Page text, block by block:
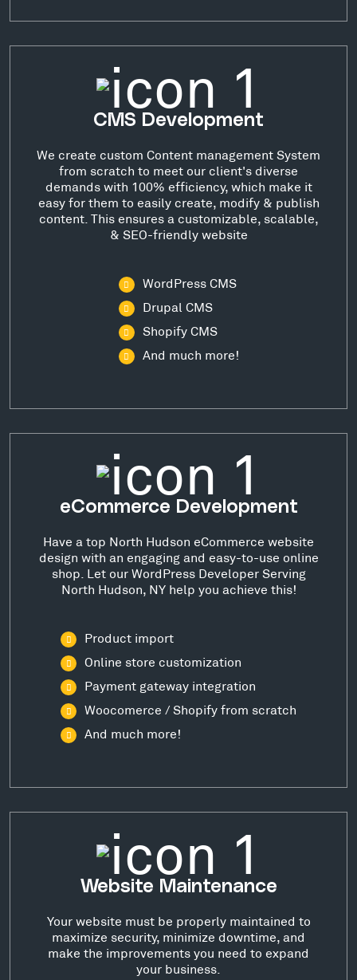
CMS Development
We create custom Content management System
from scratch to meet our client's diverse
demands with 100% efficiency, which make it
easy for them to easily create, modify & publish
content. This ensures a customizable, scalable,
& SEO-friendly website
WordPress CMS
Drupal CMS
Shopify CMS
And much more!
eCommerce Development
Have a top North Hudson eCommerce website
design with an engaging and easy-to-use online
shop. Let our WordPress Developer Serving
North Hudson, NY help you achieve this!
Product import
Online store customization
Payment gateway integration
Woocomerce / Shopify from scratch
And much more!
Website Maintenance
Your website must be properly maintained to
maximize security, minimize downtime, and
make the improvements you need to expand
your business.